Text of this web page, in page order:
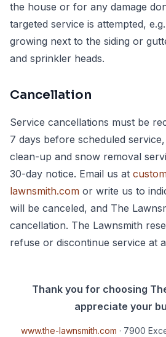
the house or for any damage
targeted service is attempted,
growing next to the siding or
and sprinkler heads.
Cancellation
Service cancellations must be
7 days before scheduled
clean-up and snow removal
30-day notice. Email us at
lawnsmith.com or write us to
will be canceled, and The
cancellation. The Lawnsmith
refuse or discontinue service at
Thank you for choosing
appreciate your
www.the-lawnsmith.com · 7900